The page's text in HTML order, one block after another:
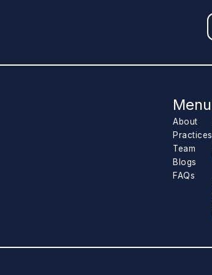
Menu
About
Practices
Team
Blogs
FAQs